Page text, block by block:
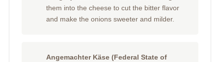
them into the cheese to cut the bitter flavor
and make the onions sweeter and milder.
Angemachter Käse (Federal State of